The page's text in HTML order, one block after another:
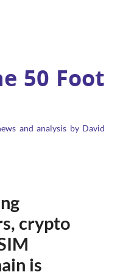
50 Foot
and analysis by David
crypto
is